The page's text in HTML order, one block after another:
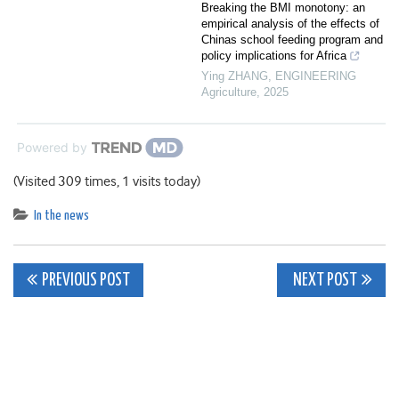
Breaking the BMI monotony: an
empirical analysis of the effects of
Chinas school feeding program and
policy implications for Africa
Ying ZHANG, ENGINEERING
Agriculture, 2025
Powered by
(Visited 309 times, 1 visits today)
In the news
Post
PREVIOUS POST NEXT POST